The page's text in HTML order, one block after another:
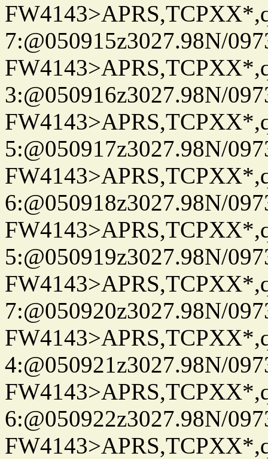
7:@050915z3027.98N/
3:@050916z3027.98N/
5:@050917z3027.98N/
6:@050918z3027.98N/
5:@050919z3027.98N/
7:@050920z3027.98N/
4:@050921z3027.98N/
6:@050922z3027.98N/